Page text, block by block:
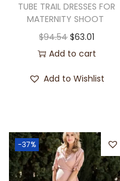
TUBE TRAIL DRESSES FOR
MATERNITY SHOOT
$94.54 $63.01
Add to cart
Add to Wishlist
-37%